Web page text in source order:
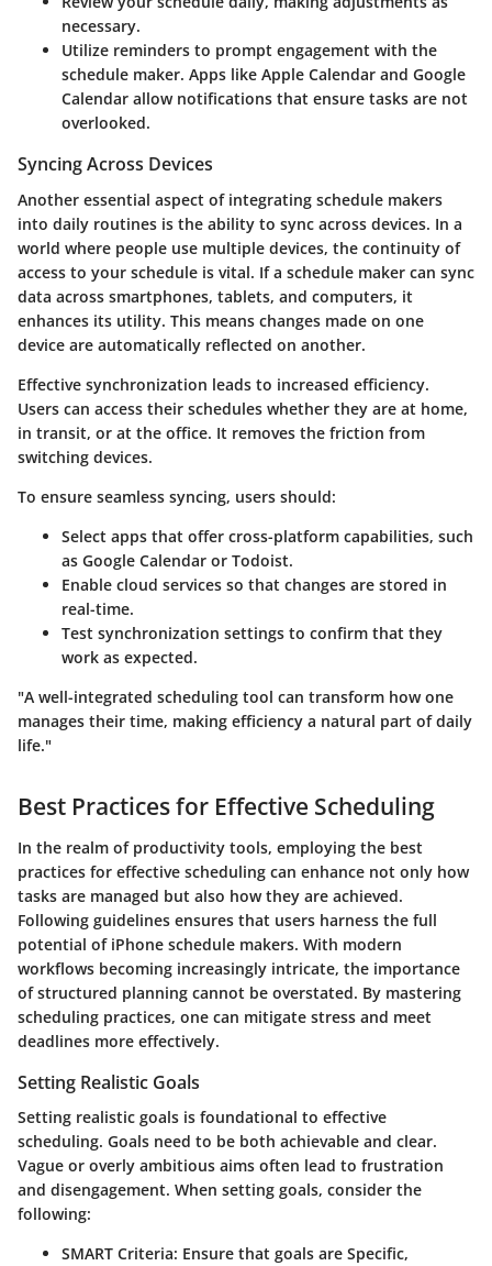
necessary.
Utilize reminders to prompt engagement with the
schedule maker. Apps like Apple Calendar and Google
Calendar allow notifications that ensure tasks are not
overlooked.
Syncing Across Devices
Another essential aspect of integrating schedule makers
into daily routines is the ability to sync across devices. In a
world where people use multiple devices, the continuity of
access to your schedule is vital. If a schedule maker can sync
data across smartphones, tablets, and computers, it
enhances its utility. This means changes made on one
device are automatically reflected on another.
Effective synchronization leads to increased efficiency.
Users can access their schedules whether they are at home,
in transit, or at the office. It removes the friction from
switching devices.
To ensure seamless syncing, users should:
Select apps that offer cross-platform capabilities, such
as Google Calendar or Todoist.
Enable cloud services so that changes are stored in
real-time.
Test synchronization settings to confirm that they
work as expected.
"A well-integrated scheduling tool can transform how one
manages their time, making efficiency a natural part of daily
life."
Best Practices for Effective Scheduling
In the realm of productivity tools, employing the best
practices for effective scheduling can enhance not only how
tasks are managed but also how they are achieved.
Following guidelines ensures that users harness the full
potential of iPhone schedule makers. With modern
workflows becoming increasingly intricate, the importance
of structured planning cannot be overstated. By mastering
scheduling practices, one can mitigate stress and meet
deadlines more effectively.
Setting Realistic Goals
Setting realistic goals is foundational to effective
scheduling. Goals need to be both achievable and clear.
Vague or overly ambitious aims often lead to frustration
and disengagement. When setting goals, consider the
following:
SMART Criteria: Ensure that goals are Specific,